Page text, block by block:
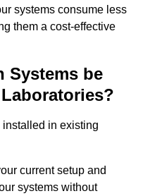
systems consume less
them a cost-effective
Systems be
installed in existing
current setup and
systems without